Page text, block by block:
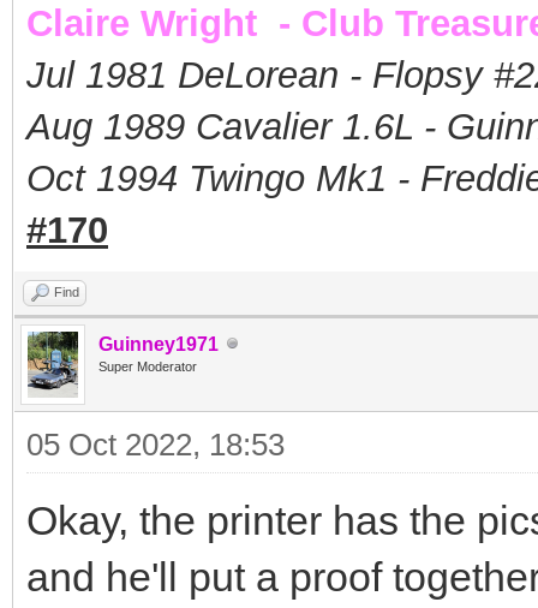
Claire Wright - Club
Jul 1981 DeLorean - Flopsy #
Aug 1989 Cavalier 1.6L -
Oct 1994 Twingo Mk1 -
#170
Find
Guinney1971
Super Moderator
05 Oct 2022, 18:53
Okay, the printer has the
and he'll put a proof